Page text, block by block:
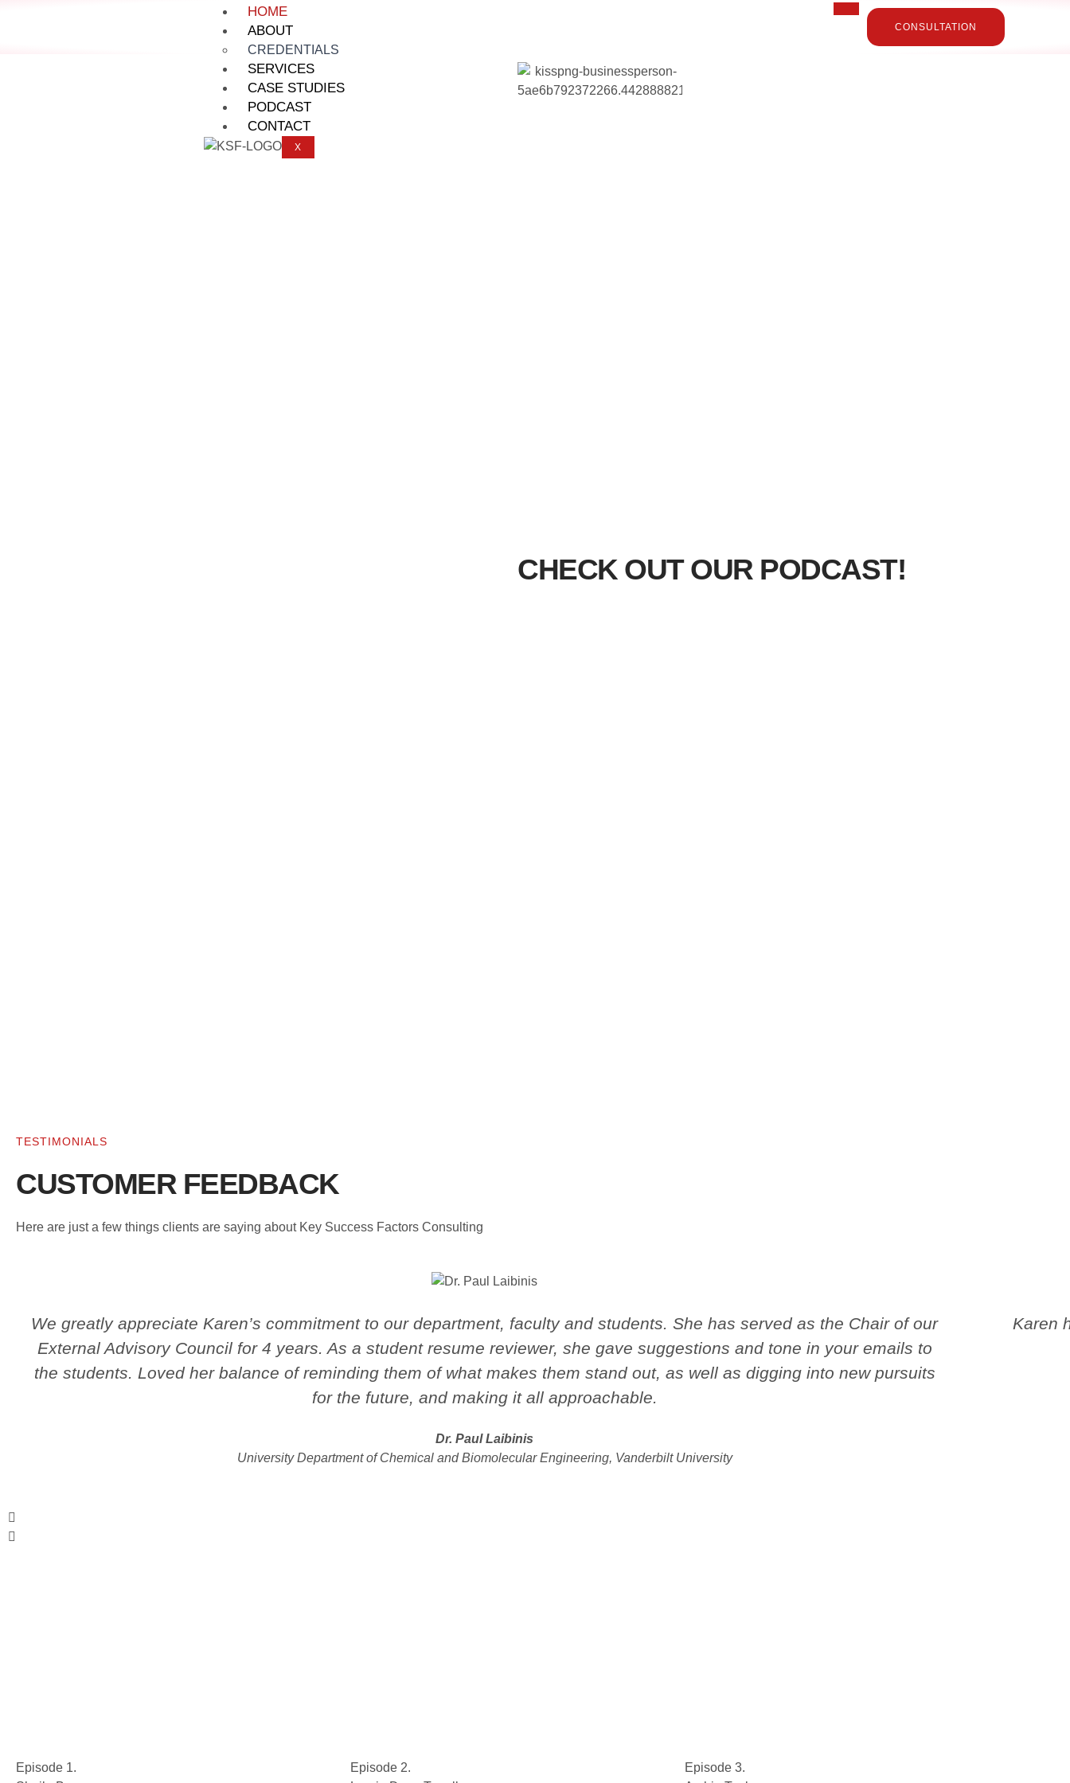
HOME
ABOUT
CREDENTIALS
SERVICES
CASE STUDIES
PODCAST
CONTACT
X
CONSULTATION
CHECK OUT OUR PODCAST!
TESTIMONIALS
CUSTOMER FEEDBACK
Here are just a few things clients are saying about Key Success Factors Consulting
We greatly appreciate Karen’s commitment to our department, faculty and students. She has served as the Chair of our
External Advisory Council for 4 years. As a student resume reviewer, she gave suggestions and tone in your emails to
the students. Loved her balance of reminding them of what makes them stand out, as well as digging into new pursuits
for the future, and making it all approachable.
Dr. Paul Laibinis
University Department of Chemical and Biomolecular Engineering, Vanderbilt University
Karen
Episode 1.
Episode 2.
Episode 3.